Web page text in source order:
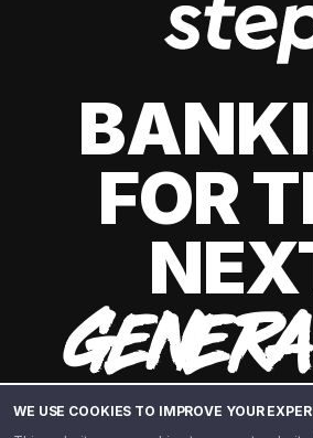
WE USE COOKIES TO IMPROVE YOUR
FOR